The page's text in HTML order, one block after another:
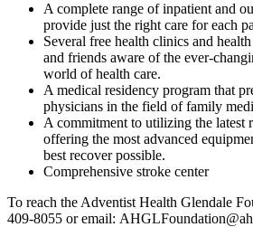
A complete range of inpatient and
provide just the right care for each
Several free health clinics and
and friends aware of the ever-
world of health care.
A medical residency program that
physicians in the field of family
A commitment to utilizing the latest
offering the most advanced
best recover possible.
Comprehensive stroke center
To reach the Adventist Health Glendale
409-8055 or email: